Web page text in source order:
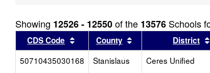
Showing 12526 - 12550of the 13576 Schools
CDS Code Sort results by this header
County Sort results by this
District
50710435030168
Stanislaus Ceres Unified